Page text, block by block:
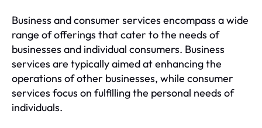
Business and consumer services encompass a wide
range of offerings that cater to the needs of
businesses and individual consumers. Business
services are typically aimed at enhancing the
operations of other businesses, while consumer
services focus on fulfilling the personal needs of
individuals.